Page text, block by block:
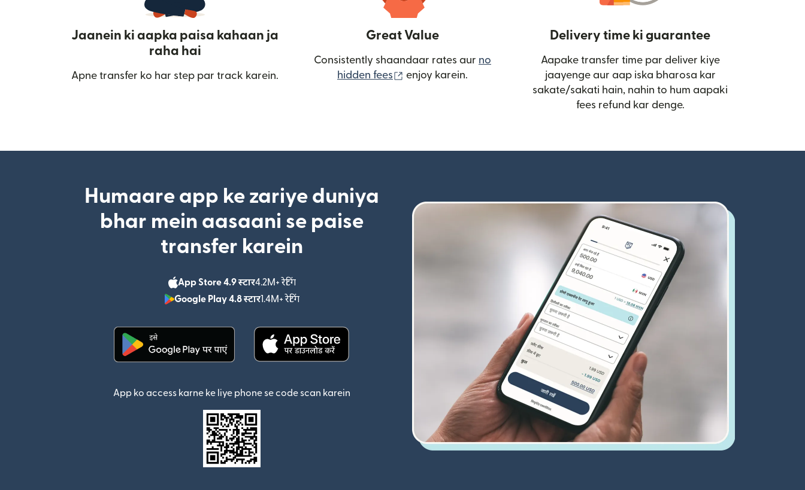
Jaanein ki aapka paisa kahaan ja
raha hai
Apne transfer ko har step par track karein.
Great Value
Consistently shaandaar rates aur no
hidden fees
(nai window mein khulta hai)
enjoy karein.
Delivery time ki guarantee
Aapake transfer time par deliver kiye
jaayenge aur aap iska bharosa kar
sakate/sakati hain, nahin to hum aapaki
fees refund kar denge.
Humaare app ke zariye duniya
bhar mein aasaani se paise
transfer karein
App Store 4.9 स्टार4.2M+ रेटिंग
(nai window mein khulta hai)
Google Play 4.8 स्टार1.4M+ रेटिंग
(nai window mein khulta hai)
App ko access karne ke liye phone se code scan karein